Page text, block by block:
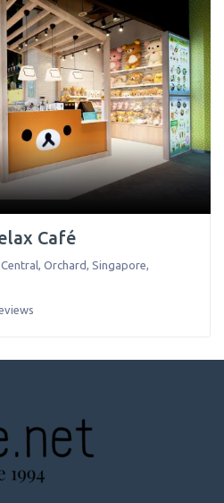
Café
Orchard Singapore